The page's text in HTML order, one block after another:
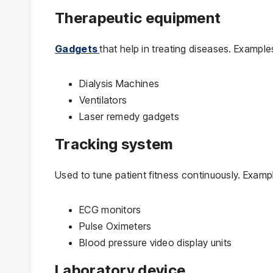
Therapeutic equipment
Gadgetsthat help in treating diseases.
Dialysis Machines
Ventilators
Laser remedy gadgets
Tracking system
Used to tune patient fitness continuously.
ECG monitors
Pulse Oximeters
Blood pressure video display units